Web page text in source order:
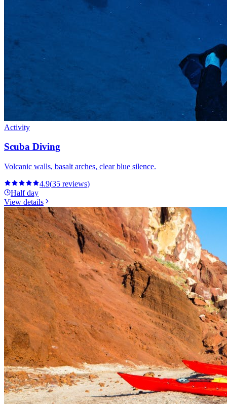
Activity
Scuba Diving
Volcanic walls, basalt arches, clear blue silence.
4.9(35 reviews)
Half day
View details